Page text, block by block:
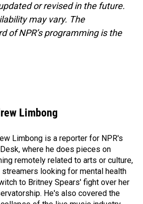
or revised in the future.
may vary. The
of NPR’s programming is the
Limbong
Limbong is a reporter for NPR's
where he does pieces on
remotely related to arts or culture,
looking for mental health
to Britney Spears' fight over her
He's also covered the